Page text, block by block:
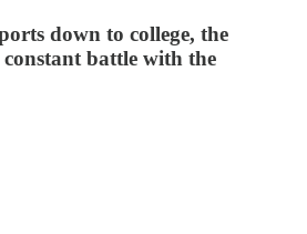
down to college, the
battle with the